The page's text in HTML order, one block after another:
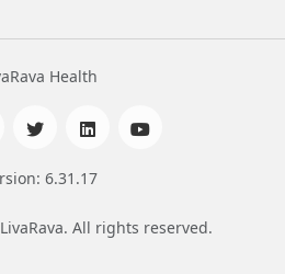
Health
6.31.17
All rights reserved.